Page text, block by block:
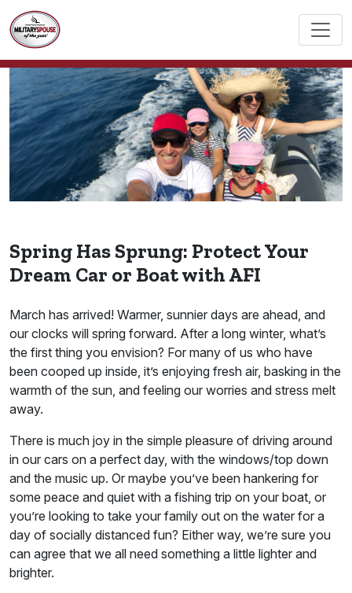
Spring Has Sprung: Protect Your
Dream Car or Boat with AFI
March has arrived! Warmer, sunnier days are ahead, and
our clocks will spring forward. After a long winter, what’s
the first thing you envision? For many of us who have
been cooped up inside, it’s enjoying fresh air, basking in the
warmth of the sun, and feeling our worries and stress melt
away.
There is much joy in the simple pleasure of driving around
in our cars on a perfect day, with the windows/top down
and the music up. Or maybe you’ve been hankering for
some peace and quiet with a fishing trip on your boat, or
you’re looking to take your family out on the water for a
day of socially distanced fun? Either way, we’re sure you
can agree that we all need something a little lighter and
brighter.